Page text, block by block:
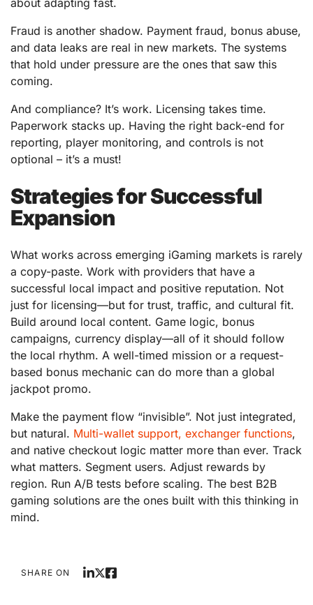
about adapting fast.
Fraud is another shadow. Payment fraud, bonus abuse,
and data leaks are real in new markets. The systems
that hold under pressure are the ones that saw this
coming.
And compliance? It’s work. Licensing takes time.
Paperwork stacks up. Having the right back-end for
reporting, player monitoring, and controls is not
optional – it’s a must!
Strategies for Successful
Expansion
What works across emerging iGaming markets is rarely
a copy-paste. Work with providers that have a
successful local impact and positive reputation. Not
just for licensing—but for trust, traffic, and cultural fit.
Build around local content. Game logic, bonus
campaigns, currency display—all of it should follow
the local rhythm. A well-timed mission or a request-
based bonus mechanic can do more than a global
jackpot promo.
Make the payment flow “invisible”. Not just integrated,
but natural. Multi-wallet support, exchanger functions,
and native checkout logic matter more than ever. Track
what matters. Segment users. Adjust rewards by
region. Run A/B tests before scaling. The best B2B
gaming solutions are the ones built with this thinking in
mind.
SHARE ON